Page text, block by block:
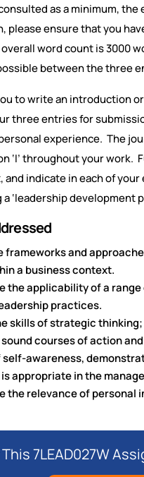
as a minimum,
please ensure that you
word count is 3000
between the three
to write an introduction
three entries for
experience. The
‘I’ throughout your
and indicate in each of
‘leadership development
frameworks and
a business context.
the applicability of a
practices.
skills of strategic
courses of action
self-awareness,
appropriate in the
the relevance of personal
7LEAD027W